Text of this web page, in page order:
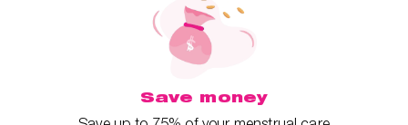
Save money